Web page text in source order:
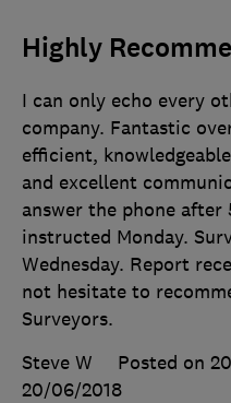
Highly
I can only echo every
company. Fantastic
efficient,
and excellent
answer the phone
instructed Monday.
Wednesday. Report
not hesitate to
Surveyors.
Steve W
Posted on
20/06/2018